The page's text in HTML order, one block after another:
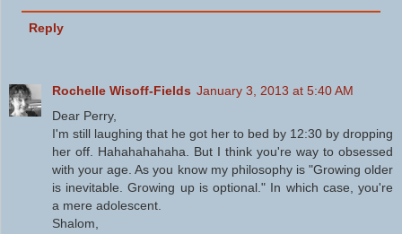
Reply
Rochelle Wisoff-Fields January 3, 2013 at 5:40 AM
Dear Perry,
I'm still laughing that he got her to bed by 12:30 by dropping
her off. Hahahahahaha. But I think you're way to obsessed
with your age. As you know my philosophy is "Growing older
is inevitable. Growing up is optional." In which case, you're
a mere adolescent.
Shalom,